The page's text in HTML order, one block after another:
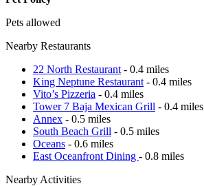
Pets allowed
Nearby Restaurants
22 North Restaurant - 0.4 miles
King Neptune Restaurant - 0.4 miles
Vito’s Pizzeria - 0.4 miles
Tower 7 Baja Mexican Grill - 0.4 miles
Annex - 0.5 miles
South Beach Grill - 0.5 miles
Oceans - 0.6 miles
East Oceanfront Dining - 0.8 miles
Nearby Activities